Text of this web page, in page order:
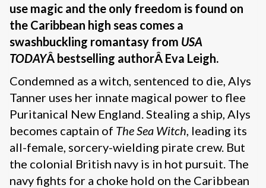
use magic and the only freedom is found on
the Caribbean high seas comes a
swashbuckling romantasy from USA
TODAYÂ bestselling authorÂ Eva Leigh.
Condemned as a witch, sentenced to die, Alys
Tanner uses her innate magical power to flee
Puritanical New England. Stealing a ship, Alys
becomes captain of The Sea Witch , leading its
all-female, sorcery-wielding pirate crew. But
the colonial British navy is in hot pursuit. The
navy fights for a choke hold on the Caribbean